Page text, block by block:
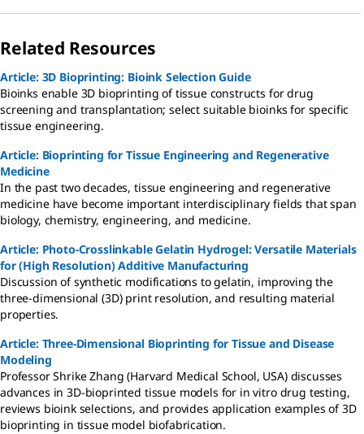
Related Resources
Article: 3D Bioprinting: Bioink Selection Guide
Bioinks enable 3D bioprinting of tissue constructs for drug
screening and transplantation; select suitable bioinks for specific
tissue engineering.
Article: Bioprinting for Tissue Engineering and Regenerative
Medicine
In the past two decades, tissue engineering and regenerative
medicine have become important interdisciplinary fields that span
biology, chemistry, engineering, and medicine.
Article: Photo-Crosslinkable Gelatin Hydrogel: Versatile Materials
for (High Resolution) Additive Manufacturing
Discussion of synthetic modifications to gelatin, improving the
three-dimensional (3D) print resolution, and resulting material
properties.
Article: Three-Dimensional Bioprinting for Tissue and Disease
Modeling
Professor Shrike Zhang (Harvard Medical School, USA) discusses
advances in 3D-bioprinted tissue models for in vitro drug testing,
reviews bioink selections, and provides application examples of 3D
bioprinting in tissue model biofabrication.